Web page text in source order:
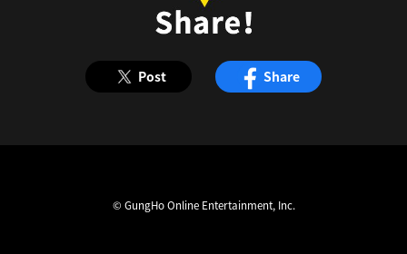
Post Share
© GungHo Online Entertainment, Inc.